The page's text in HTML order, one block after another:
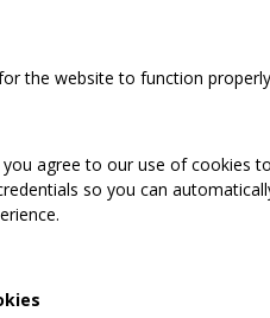
the website to function
agree to our use of cookies
so you can